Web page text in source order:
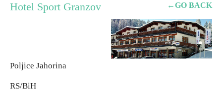
←GO BACK
Hotel Sport Granzov
Poljice Jahorina
RS/BiH